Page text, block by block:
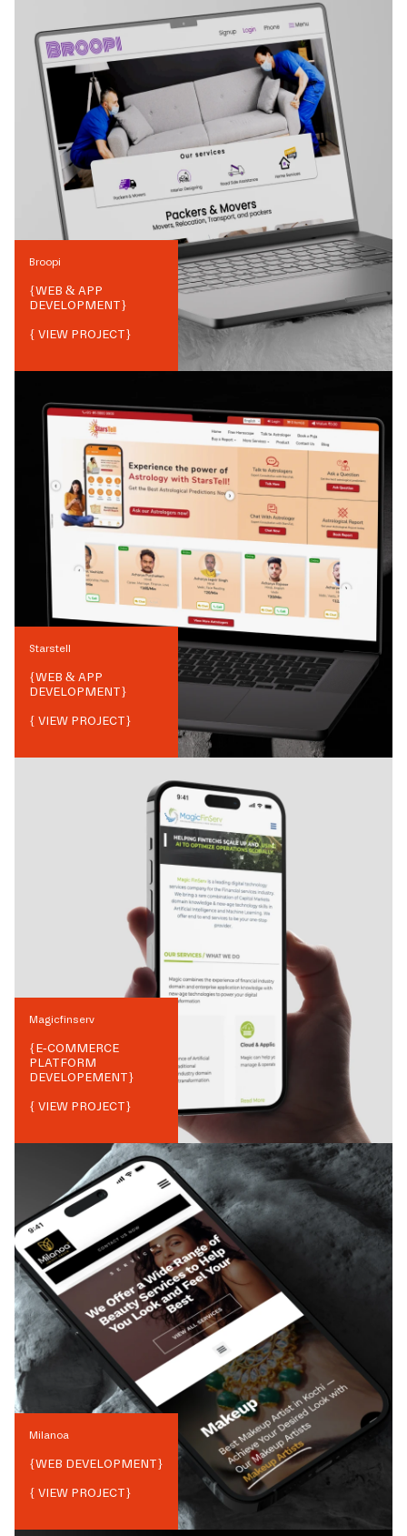
Broopi
{WEB & APP
DEVELOPMENT}
{ VIEW PROJECT}
Starstell
{WEB & APP
DEVELOPMENT}
{ VIEW PROJECT}
Magicfinserv
{E-COMMERCE
PLATFORM
DEVELOPEMENT}
{ VIEW PROJECT}
Milanoa
{WEB DEVELOPMENT}
{ VIEW PROJECT}